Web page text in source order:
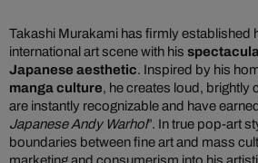
Takashi Murakami has firmly established
international art scene with his
Japanese aesthetic. Inspired by his
manga culture, he creates loud, brightly
are instantly recognizable and have
Japanese Andy Warhol”. In true pop-art
boundaries between fine art and mass